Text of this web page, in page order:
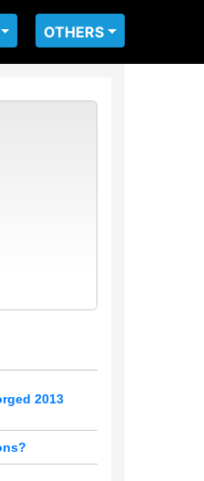
OTHERS
2013